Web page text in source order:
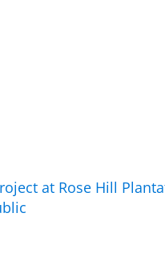
at Rose Hill